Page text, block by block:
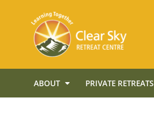
ABOUT PRIVATE RETREATS